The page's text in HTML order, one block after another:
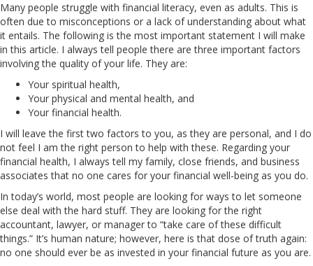
Many people struggle with financial literacy, even as adults. This is
often due to misconceptions or a lack of understanding about what
it entails. The following is the most important statement I will make
in this article. I always tell people there are three important factors
involving the quality of your life. They are:
Your spiritual health,
Your physical and mental health, and
Your financial health.
I will leave the first two factors to you, as they are personal, and I do
not feel I am the right person to help with these. Regarding your
financial health, I always tell my family, close friends, and business
associates that no one cares for your financial well-being as you do.
In today’s world, most people are looking for ways to let someone
else deal with the hard stuff. They are looking for the right
accountant, lawyer, or manager to “take care of these difficult
things.” It’s human nature; however, here is that dose of truth again:
no one should ever be as invested in your financial future as you are.